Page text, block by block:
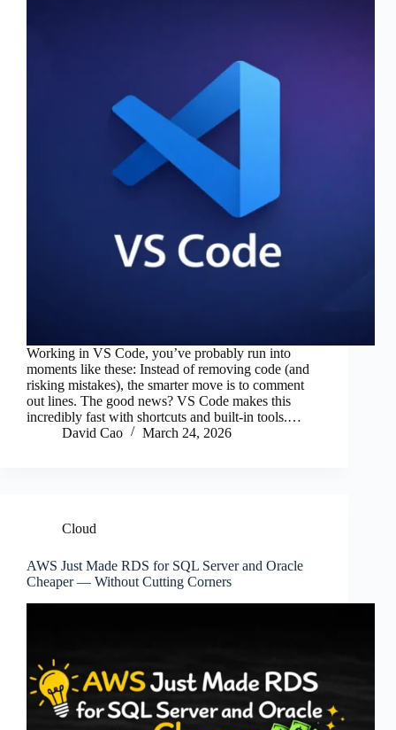
Working in VS Code, you’ve probably run into
moments like these: Instead of removing code (and
risking mistakes), the smarter move is to comment
out lines. The good news? VS Code makes this
incredibly fast with shortcuts and built-in tools.…
David Cao
March 24, 2026
Cloud
AWS Just Made RDS for SQL Server and Oracle
Cheaper — Without Cutting Corners